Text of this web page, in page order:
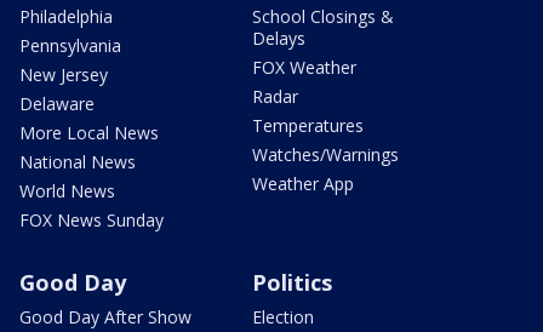
Philadelphia
Pennsylvania
New Jersey
Delaware
More Local News
National News
World News
FOX News Sunday
School Closings &
Delays
FOX Weather
Radar
Temperatures
Watches/Warnings
Weather App
Good Day
Good Day After Show
Politics
Election